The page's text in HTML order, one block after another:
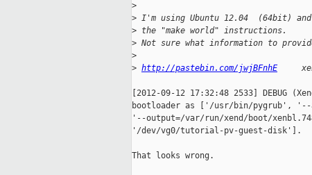
>
> I'm using Ubuntu 12.04  (64bit)
> the "make world" instructions.
> Not sure what information to
>
> http://pastebin.com/jwjBFnhE
[2012-09-12 17:32:48 2533] DEBUG
bootloader as ['/usr/bin/pygrub', '--
'--output=/var/run/xend/boot/
'/dev/vg0/tutorial-pv-guest-disk'].
That looks wrong.